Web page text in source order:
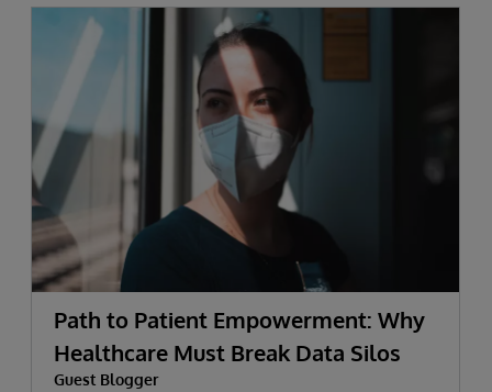
Path to Patient Empowerment: Why
Healthcare Must Break Data Silos
Guest Blogger